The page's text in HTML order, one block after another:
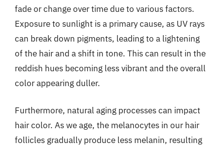
fade or change over time due to various factors.
Exposure to sunlight is a primary cause, as UV rays
can break down pigments, leading to a lightening
of the hair and a shift in tone. This can result in the
reddish hues becoming less vibrant and the overall
color appearing duller.
Furthermore, natural aging processes can impact
hair color. As we age, the melanocytes in our hair
follicles gradually produce less melanin, resulting